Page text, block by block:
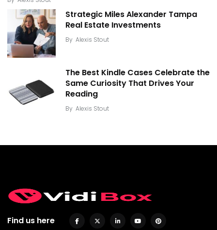
Strategic Miles Alexander Tampa
Real Estate Investments
By Alexis Stout
The Best Kindle Cases Celebrate the
Same Curiosity That Drives Your
Reading
By Alexis Stout
Find us here